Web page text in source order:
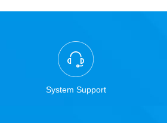
System Support